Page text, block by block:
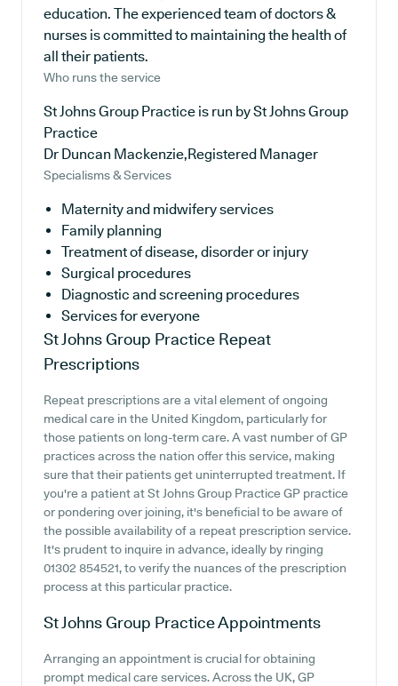
education. The experienced team of doctors &
nurses is committed to maintaining the health of
all their patients.
Who runs the service
St Johns Group Practice is run by St Johns Group
Practice
Dr Duncan Mackenzie,Registered Manager
Specialisms & Services
Maternity and midwifery services
Family planning
Treatment of disease, disorder or injury
Surgical procedures
Diagnostic and screening procedures
Services for everyone
St Johns Group Practice Repeat
Prescriptions
Repeat prescriptions are a vital element of ongoing
medical care in the United Kingdom, particularly for
those patients on long-term care. A vast number of GP
practices across the nation offer this service, making
sure that their patients get uninterrupted treatment. If
you're a patient at St Johns Group Practice GP practice
or pondering over joining, it's beneficial to be aware of
the possible availability of a repeat prescription service.
It's prudent to inquire in advance, ideally by ringing
01302 854521, to verify the nuances of the prescription
process at this particular practice.
St Johns Group PracticeAppointments
Arranging an appointment is crucial for obtaining
prompt medical care services. Across the UK, GP